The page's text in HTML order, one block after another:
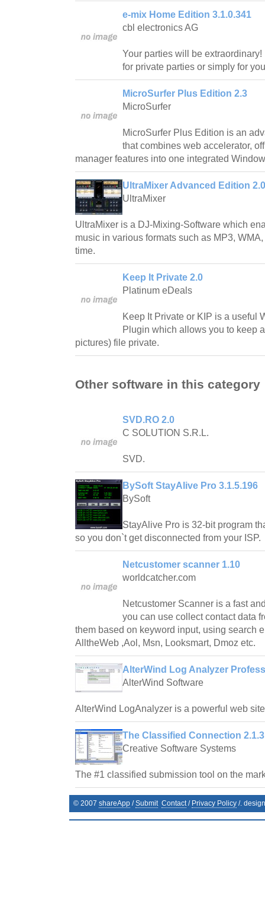
e-mix Home Edition 3.1.0.341
cbl electronics AG
Your parties will be
for private parties or simply for
MicroSurfer Plus Edition 2.3
MicroSurfer
MicroSurfer Plus Edition is an
that combines web accelerator,
manager features into one integrated
UltraMixer Advanced Edition
UltraMixer
UltraMixer is a DJ-Mixing-Software which
music in various formats such as MP3,
time.
Keep It Private 2.0
Platinum eDeals
Keep It Private or KIP is a useful
Plugin which allows you to keep
pictures) file private.
Other software in this category
SVD.RO 2.0
C SOLUTION S.R.L.
SVD.
BySoft StayAlive Pro 3.1.5.196
BySoft
StayAlive Pro is 32-bit program
so you don`t get disconnected from your ISP.
Netcustomer scanner 1.10
worldcatcher.com
Netcustomer Scanner is a fast
you can use collect contact data
them based on keyword input, using search
AlltheWeb ,Aol, Msn, Looksmart, Dmoz etc.
AlterWind Log Analyzer
AlterWind Software
AlterWind LogAnalyzer is a powerful web
The Classified Connection 2.1.3
Creative Software Systems
The #1 classified submission tool on the
© 2007 shareApp /Submit Contact / Privacy Policy /.